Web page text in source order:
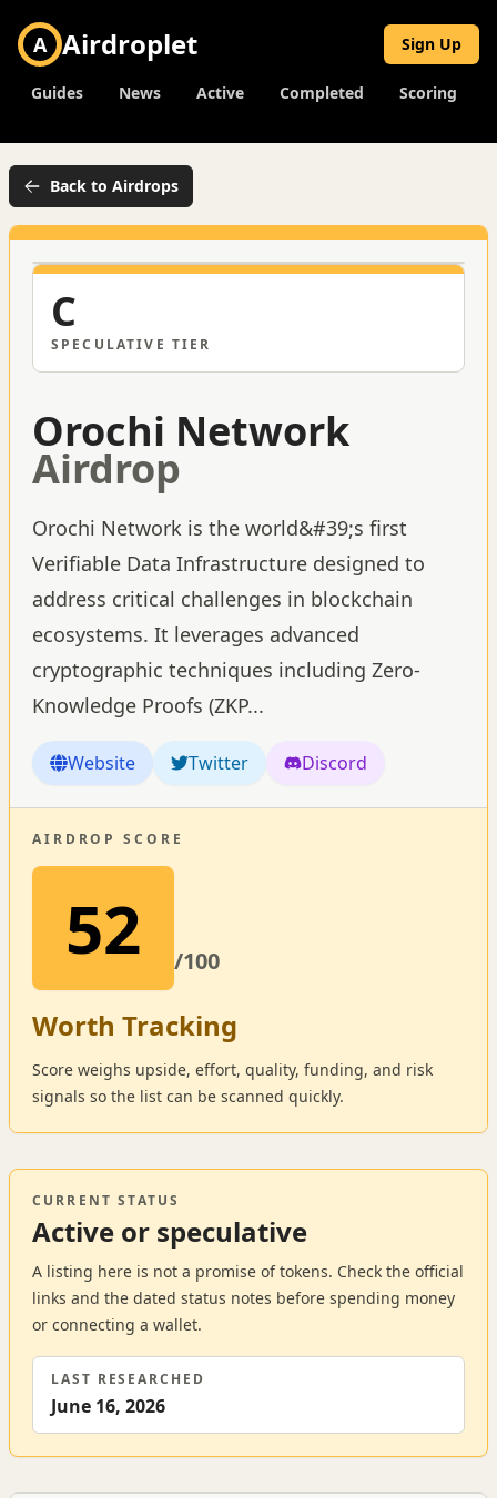
A Airdroplet Sign Up
Guides News Active Completed Scoring
Back to Airdrops
C
SPECULATIVE TIER
Orochi Network
Airdrop
Orochi Network is the world&#39;s first
Verifiable Data Infrastructure designed to
address critical challenges in blockchain
ecosystems. It leverages advanced
cryptographic techniques including Zero-
Knowledge Proofs (ZKP...
Website Twitter Discord
AIRDROP SCORE
52 /100
Worth Tracking
Score weighs upside, effort, quality, funding, and risk
signals so the list can be scanned quickly.
CURRENT STATUS
Active or speculative
A listing here is not a promise of tokens. Check the official
links and the dated status notes before spending money
or connecting a wallet.
LAST RESEARCHED
June 16, 2026